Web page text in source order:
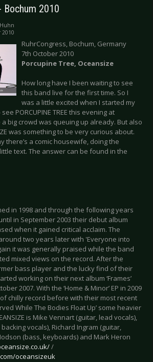
Bochum 2010
RuhrCongress, Bochum, Germany
7th October 2010
Porcupine Tree, Oceansize
How long have I been waiting to see
this band live for the first time. So I
was a little excited when I started my
PORCUPINE TREE this evening at
big crowd was queuing up already. But also
was something to be very curious about.
there’s a comic housewife, doing the
text. The answer can be found in the
in 1998 and through the following years
in September 2003 their debut album
when it gained critical acclaim. The
two years later with 'Everyone into
it was generally praised while the band
mixed views on the record. After the
bass player and the lucky find of their
working on their next album ‘Frames’
2007. With the ‘Home & Minor’ EP in 2009
chilly record before with their most recent
While The Bodies Float Up’ some heavier
is Mike Vennart (guitar, lead vocals),
vocals), Richard Ingram (guitar,
(bass, keyboards) and Mark Heron
/
oceansizeuk